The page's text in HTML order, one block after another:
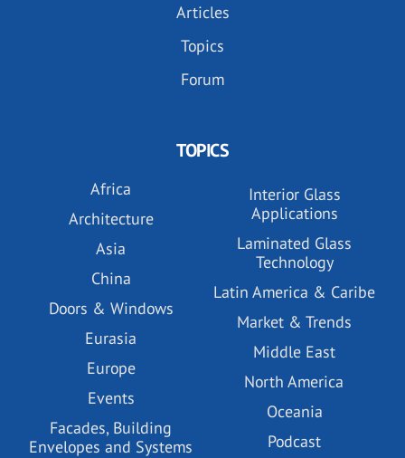
Articles
Topics
Forum
TOPICS
Africa
Architecture
Asia
China
Doors & Windows
Eurasia
Europe
Events
Facades, Building
Envelopes and Systems
Interior Glass
Applications
Laminated Glass
Technology
Latin America & Caribe
Market & Trends
Middle East
North America
Oceania
Podcast